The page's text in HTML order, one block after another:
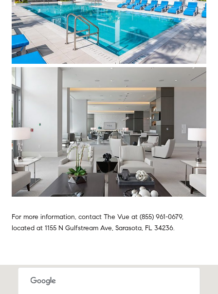
For more information, contact The Vue at (855) 961-0679,
located at 1155 N Gulfstream Ave, Sarasota, FL 34236.